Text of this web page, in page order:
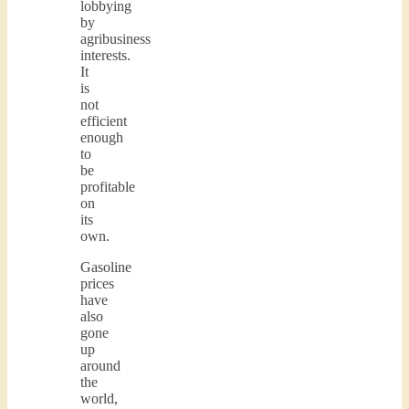
lobbying
by
agribusiness
interests.
It
is
not
efficient
enough
to
be
profitable
on
its
own.
Gasoline
prices
have
also
gone
up
around
the
world,